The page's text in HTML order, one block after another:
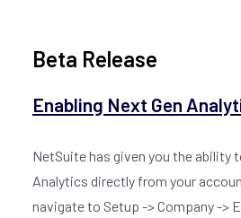
Beta Release
Enabling Next Gen
NetSuite has given you the ability
Analytics directly from your
navigate to Setup -> Company ->